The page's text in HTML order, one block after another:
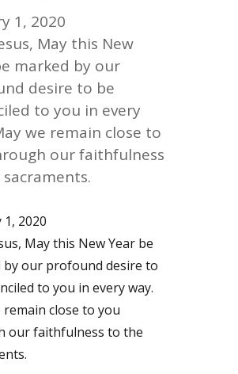
1, 2020
May this New
marked by our
desire to be
to you in every
we remain close to
our faithfulness
1, 2020
May this New Year be
by our profound desire to
to you in every way.
remain close to you
our faithfulness to the